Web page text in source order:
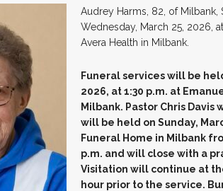
Audrey Harms, 82, of Milbank,
Wednesday, March 25, 2026,
Avera Health in Milbank.
Funeral services will be
2026, at 1:30 p.m. at
Milbank. Pastor Chris
will be held on Sunday,
Funeral Home in Milbank
p.m. and will close with a
Visitation will continue at
hour prior to the service.